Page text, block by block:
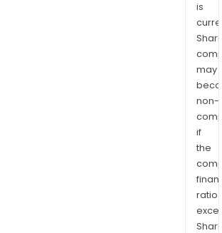
is
may
non-
if
the
ratios